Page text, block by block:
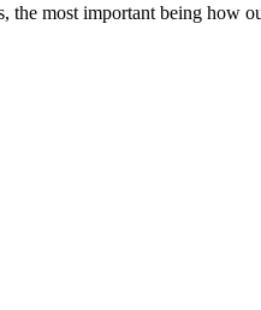
the most important being how